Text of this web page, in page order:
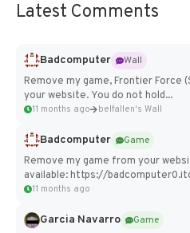
Latest Comments
Badcomputer
Wall
Remove my game, Frontier Force
your website. You do not hold...
11 months ago belfallen's Wall
Badcomputer
Game
Remove my game from your
available: https://
11 months ago
Garcia Navarro
Game